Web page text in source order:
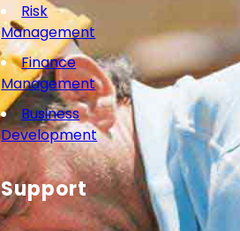
Risk
Management
Finance
Management
Business
Development
Support